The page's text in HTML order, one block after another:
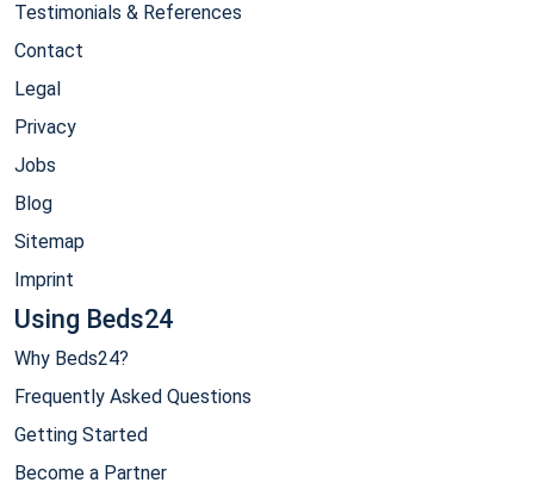
Testimonials & References
Contact
Legal
Privacy
Jobs
Blog
Sitemap
Imprint
Using Beds24
Why Beds24?
Frequently Asked Questions
Getting Started
Become a Partner